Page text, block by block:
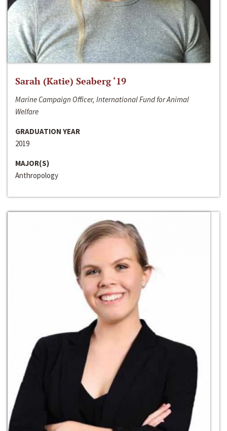
Sarah (Katie) Seaberg ‘19
Marine Campaign Officer, International Fund for Animal
Welfare
GRADUATION YEAR
2019
MAJOR(S)
Anthropology